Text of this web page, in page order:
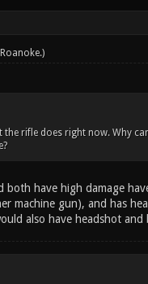
Roanoke.)
rifle does right now. Why
have high damage
machine gun), and has
also have headshot and